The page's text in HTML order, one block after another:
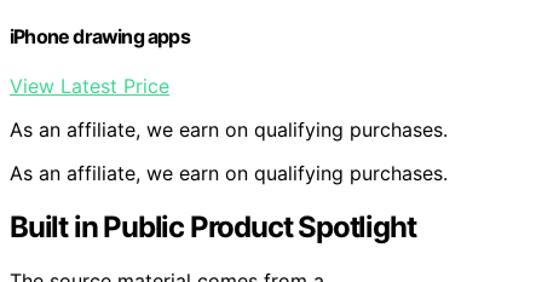
iPhone drawing apps
View Latest Price
As an affiliate, we earn on qualifying purchases.
As an affiliate, we earn on qualifying purchases.
Built in Public Product Spotlight